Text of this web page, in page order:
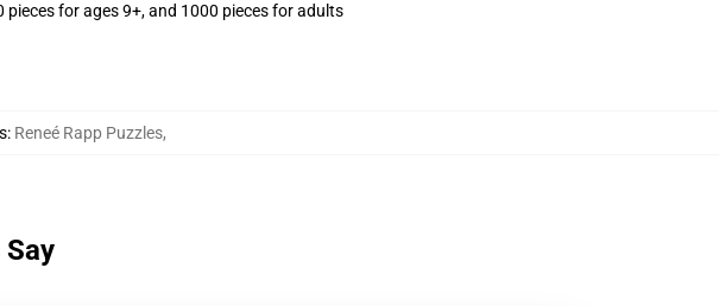
pieces for ages 9+, and 1000 pieces for adults
: Reneé Rapp Puzzles,